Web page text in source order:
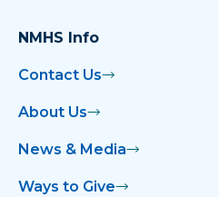
NMHS Info
Contact Us
About Us
News & Media
Ways to Give